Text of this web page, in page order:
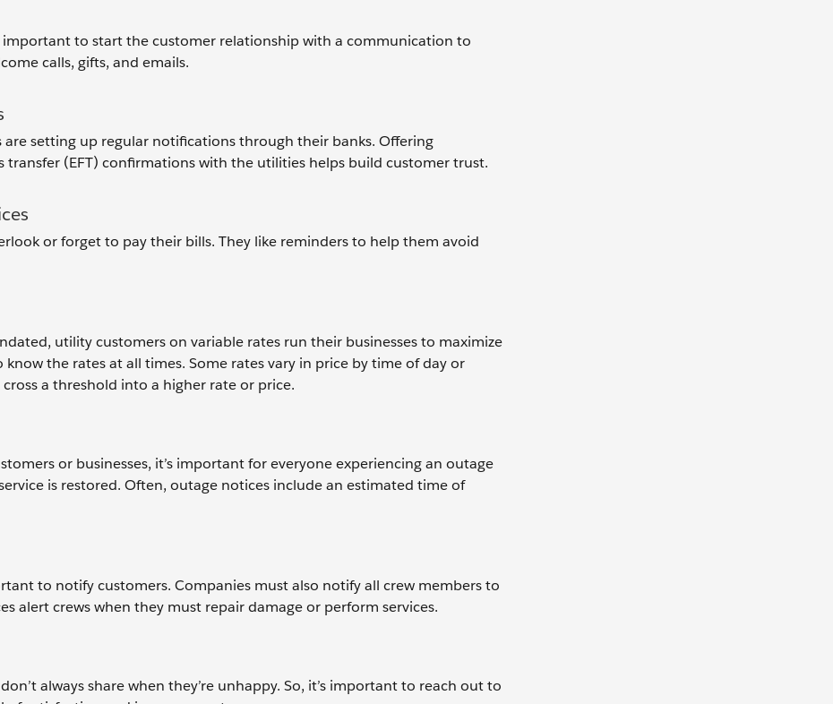
important to start the customer relationship with a communication to
calls, gifts, and emails.
setting up regular notifications through their banks. Offering
(EFT) confirmations with the utilities helps build customer trust.
or forget to pay their bills. They like reminders to help them avoid
utility customers on variable rates run their businesses to maximize
the rates at all times. Some rates vary in price by time of day or
a threshold into a higher rate or price.
or businesses, it’s important for everyone experiencing an outage
is restored. Often, outage notices include an estimated time of
to notify customers. Companies must also notify all crew members to
alert crews when they must repair damage or perform services.
always share when they’re unhappy. So, it’s important to reach out to